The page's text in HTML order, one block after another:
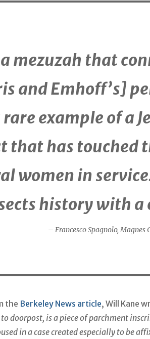
mezuzah that
and Emhoff’s]
rare example of a
that has touched
women in
history with a
– Francesco Spagnolo, Magnes
the Berkeley News article, Will Kane
doorpost, is a piece of parchment
in a case created especially to be